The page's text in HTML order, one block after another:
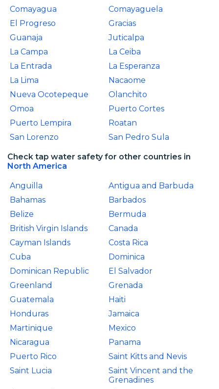
Comayagua
Comayaguela
El Progreso
Gracias
Guanaja
Juticalpa
La Campa
La Ceiba
La Entrada
La Esperanza
La Lima
Nacaome
Nueva Ocotepeque
Olanchito
Omoa
Puerto Cortes
Puerto Lempira
Roatan
San Lorenzo
San Pedro Sula
Check tap water safety for other countries in
North America
Anguilla
Antigua and Barbuda
Bahamas
Barbados
Belize
Bermuda
British Virgin Islands
Canada
Cayman Islands
Costa Rica
Cuba
Dominica
Dominican Republic
El Salvador
Greenland
Grenada
Guatemala
Haiti
Honduras
Jamaica
Martinique
Mexico
Nicaragua
Panama
Puerto Rico
Saint Kitts and Nevis
Saint Lucia
Saint Vincent and the
Grenadines